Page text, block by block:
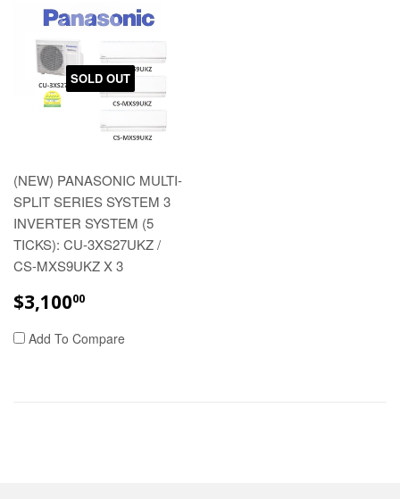
SOLD OUT
(NEW) PANASONIC MULTI-
SPLIT SERIES SYSTEM 3
INVERTER SYSTEM (5
TICKS): CU-3XS27UKZ /
CS-MXS9UKZ X 3
REGULAR
PRICE
$3,10000
Add To Compare